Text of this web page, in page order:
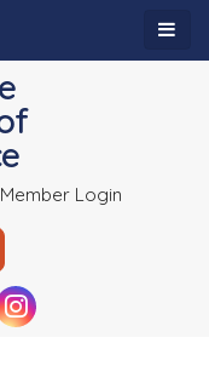
Member Login